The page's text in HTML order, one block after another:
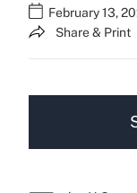
February 13,
Share & Print